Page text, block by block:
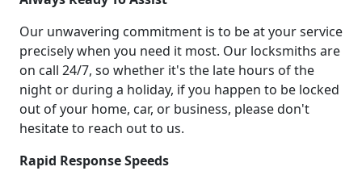
Our unwavering commitment is to be at your service
precisely when you need it most. Our locksmiths are
on call 24/7, so whether it's the late hours of the
night or during a holiday, if you happen to be locked
out of your home, car, or business, please don't
hesitate to reach out to us.
Rapid Response Speeds